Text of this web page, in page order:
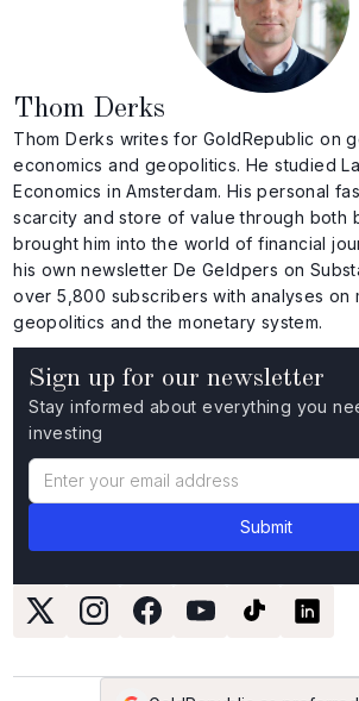
Sign up for our newsletter
Stay informed about everything you
investing
Thom Derks
Thom Derks writes for GoldRepublic on
economics and geopolitics. He studied
Economics in Amsterdam. His personal
scarcity and store of value through both
brought him into the world of financial
his own newsletter De Geldpers on
over 5,800 subscribers with analyses on
geopolitics and the monetary system.